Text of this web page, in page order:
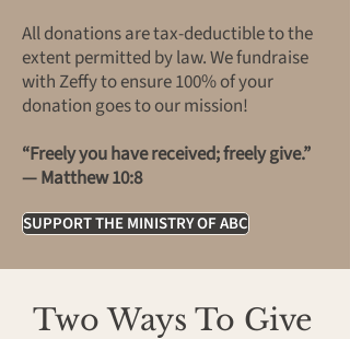
All donations are tax-deductible to the
extent permitted by law. We fundraise
with Zeffy to ensure 100% of your
donation goes to our mission!
“Freely you have received; freely give.”
— Matthew 10:8
SUPPORT THE MINISTRY OF ABC
Two Ways To Give